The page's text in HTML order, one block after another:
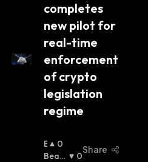
completes
new pilot for
real-time
enforcement
of crypto
legislation
regime
B
U
0
Beari
0
Share